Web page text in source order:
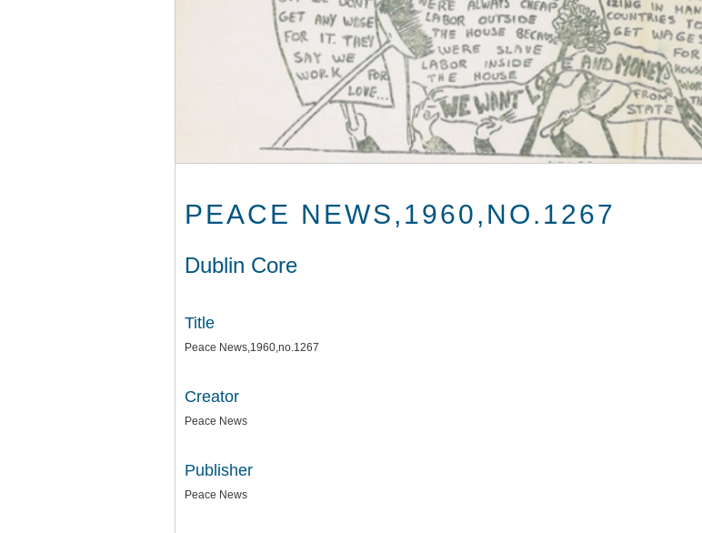
PEACE NEWS,1960,NO.1267
Dublin Core
Title
Peace News,1960,no.1267
Creator
Peace News
Publisher
Peace News